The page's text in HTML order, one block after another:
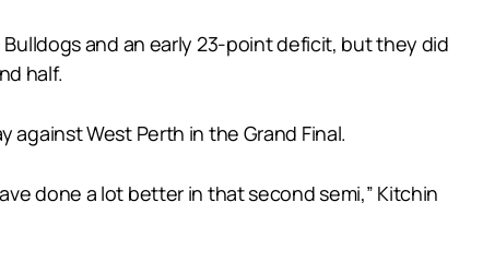
and an early 23-point deficit, but they did
half.
West Perth in the Grand Final.
done a lot better in that second semi,” Kitchin